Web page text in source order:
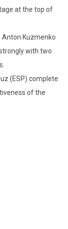
at the top of
Anton Kuzmenko
with two
(ESP) complete
of the